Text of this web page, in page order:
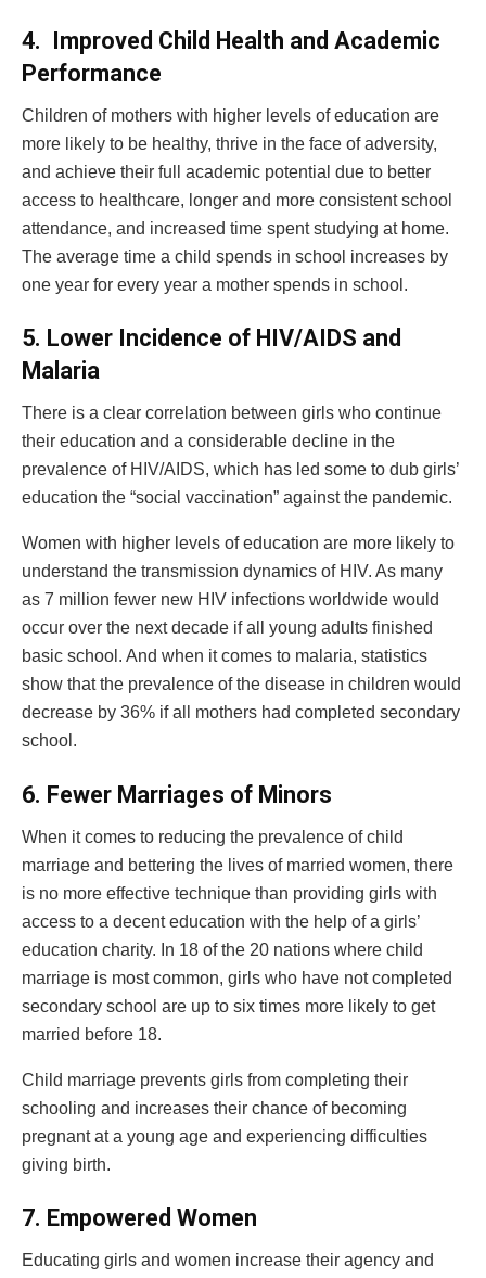
4. Improved Child Health and Academic
Performance
Children of mothers with higher levels of education are
more likely to be healthy, thrive in the face of adversity,
and achieve their full academic potential due to better
access to healthcare, longer and more consistent school
attendance, and increased time spent studying at home.
The average time a child spends in school increases by
one year for every year a mother spends in school.
5. Lower Incidence of HIV/AIDS and
Malaria
There is a clear correlation between girls who continue
their education and a considerable decline in the
prevalence of HIV/AIDS, which has led some to dub girls’
education the “social vaccination” against the pandemic.
Women with higher levels of education are more likely to
understand the transmission dynamics of HIV. As many
as 7 million fewer new HIV infections worldwide would
occur over the next decade if all young adults finished
basic school. And when it comes to malaria, statistics
show that the prevalence of the disease in children would
decrease by 36% if all mothers had completed secondary
school.
6. Fewer Marriages of Minors
When it comes to reducing the prevalence of child
marriage and bettering the lives of married women, there
is no more effective technique than providing girls with
access to a decent education with the help of a girls’
education charity. In 18 of the 20 nations where child
marriage is most common, girls who have not completed
secondary school are up to six times more likely to get
married before 18.
Child marriage prevents girls from completing their
schooling and increases their chance of becoming
pregnant at a young age and experiencing difficulties
giving birth.
7. Empowered Women
Educating girls and women increase their agency and